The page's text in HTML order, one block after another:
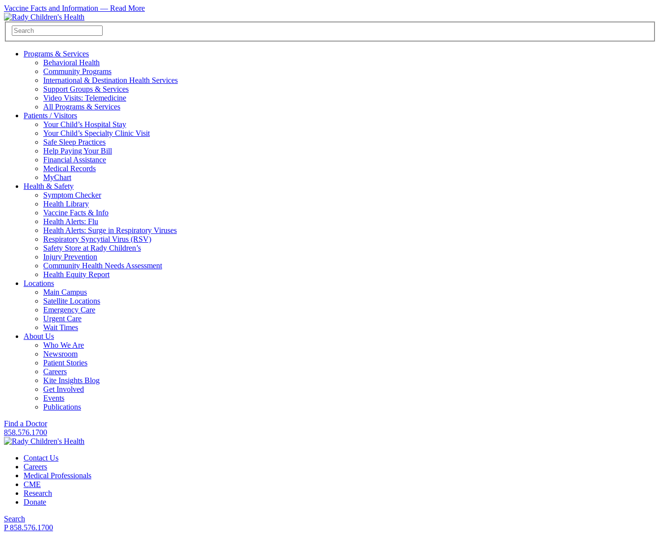
Vaccine Facts and Information — Read More
Programs & Services
Behavioral Health
Community Programs
International & Destination Health Services
Support Groups & Services
Video Visits: Telemedicine
All Programs & Services
Patients / Visitors
Your Child’s Hospital Stay
Your Child’s Specialty Clinic Visit
Safe Sleep Practices
Help Paying Your Bill
Financial Assistance
Medical Records
MyChart
Health & Safety
Symptom Checker
Health Library
Vaccine Facts & Info
Health Alerts: Flu
Health Alerts: Surge in Respiratory Viruses
Respiratory Syncytial Virus (RSV)
Safety Store at Rady Children’s
Injury Prevention
Community Health Needs Assessment
Health Equity Report
Locations
Main Campus
Satellite Locations
Emergency Care
Urgent Care
Wait Times
About Us
Who We Are
Newsroom
Patient Stories
Careers
Kite Insights Blog
Get Involved
Events
Publications
Find a Doctor
858.576.1700
Contact Us
Careers
Medical Professionals
CME
Research
Donate
Search
P 858.576.1700